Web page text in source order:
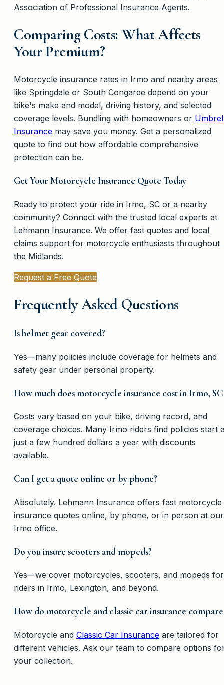
Association of Professional Insurance Agents.
Comparing Costs: What Affects
Your Premium?
Motorcycle insurance rates in Irmo and nearby areas
like Springdale or South Congaree depend on your
bike's make and model, driving history, and selected
coverage levels. Bundling with homeowners or
Insurance may save you money. Get a personalized
quote to find out how affordable comprehensive
protection can be.
Get Your Motorcycle Insurance Quote Today
Ready to protect your ride in Irmo, SC or a nearby
community? Connect with the trusted local experts at
Lehmann Insurance. We offer fast quotes and local
claims support for motorcycle enthusiasts throughout
the Midlands.
Request a Free Quote
Frequently Asked Questions
Is helmet gear covered?
Yes—many policies include coverage for helmets and
safety gear under personal property.
How much does motorcycle insurance cost in Irmo,
Costs vary based on your bike, driving record, and
coverage choices. Many Irmo riders find policies start
just a few hundred dollars a year with discounts
available.
Can I get a quote online or by phone?
Absolutely. Lehmann Insurance offers fast motorcycle
insurance quotes online, by phone, or in person at our
Irmo office.
Do you insure scooters and mopeds?
Yes—we cover motorcycles, scooters, and mopeds for
riders in Irmo, Lexington, and beyond.
How do motorcycle and classic car insurance
Motorcycle and Classic Car Insurance are tailored for
different vehicles. Ask our team to compare options
your collection.